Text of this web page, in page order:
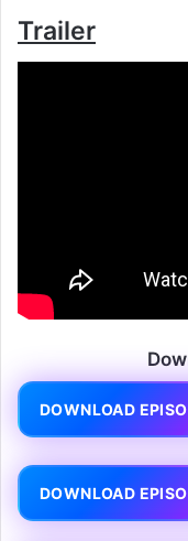
Trailer
DOWNLOAD
DOWNLOAD